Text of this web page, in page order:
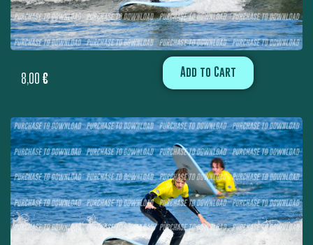
8,00 € Add to Cart